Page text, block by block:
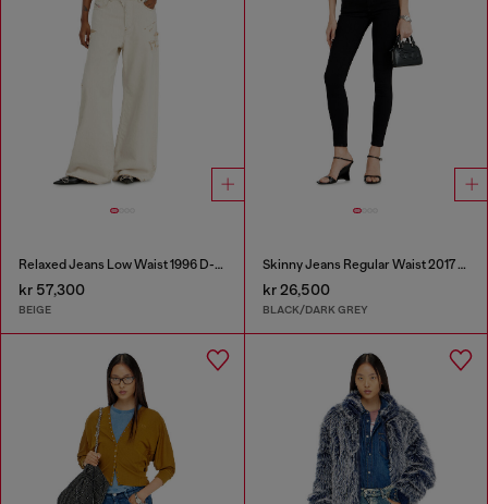
Relaxed Jeans Low Waist 1996 D-Sire
kr 57,300
BEIGE
Skinny Jeans Regular Waist 2017 Slandy
kr 26,500
BLACK/DARK GREY